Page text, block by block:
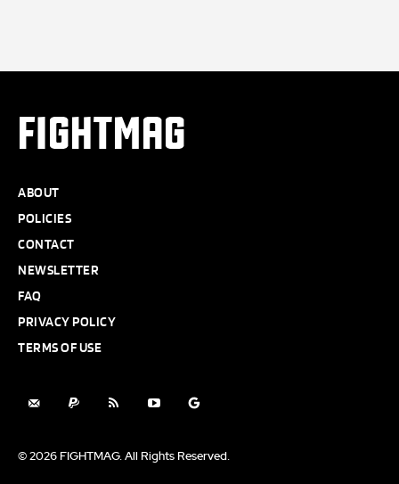
FIGHTMAG
ABOUT
POLICIES
CONTACT
NEWSLETTER
FAQ
PRIVACY POLICY
TERMS OF USE
© 2026 FIGHTMAG. All Rights Reserved.